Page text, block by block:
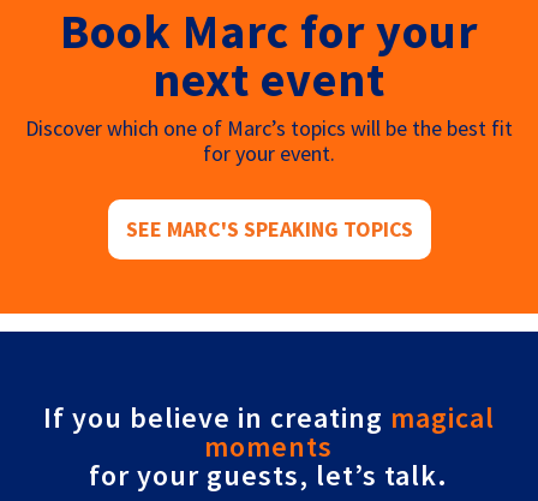
Book Marc for your
next event
Discover which one of Marc’s topics will be the best fit
for your event.
SEE MARC'S SPEAKING TOPICS
If you believe in creating magical
moments
for your guests, let’s talk.